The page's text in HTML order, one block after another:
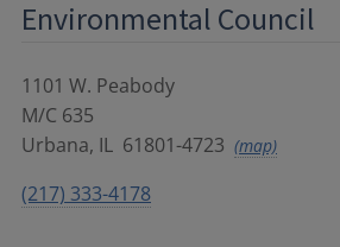
Environmental Council
1101 W. Peabody
M/C 635
Urbana, IL 61801-4723 (map)
(217) 333-4178